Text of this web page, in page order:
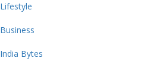
Lifestyle
Business
India Bytes